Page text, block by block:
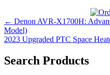
Post
navigation
← Denon AVR-X1700H:
Model)
2023 Upgraded PTC Space
Search Products